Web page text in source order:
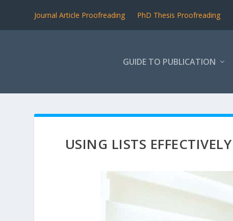
Journal Article Proofreading PhD Thesis Proofreading
GUIDE TO PUBLICATION
USING LISTS EFFECTIVELY